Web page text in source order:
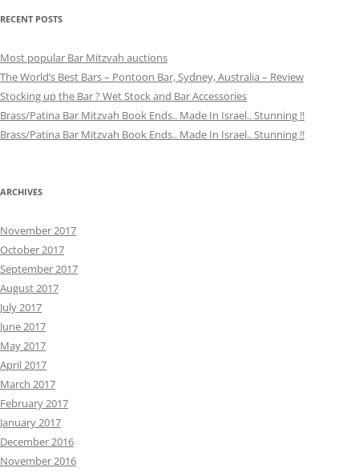
RECENT POSTS
Most popular Bar Mitzvah auctions
The World’s Best Bars – Pontoon Bar, Sydney, Australia – Review
Stocking up the Bar ? Wet Stock and Bar Accessories
Brass/Patina Bar Mitzvah Book Ends.. Made In Israel.. Stunning !!
Brass/Patina Bar Mitzvah Book Ends.. Made In Israel.. Stunning !!
ARCHIVES
November 2017
October 2017
September 2017
August 2017
July 2017
June 2017
May 2017
April 2017
March 2017
February 2017
January 2017
December 2016
November 2016